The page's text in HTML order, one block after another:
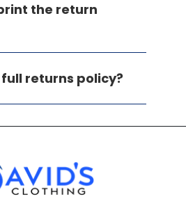
the return
returns policy?